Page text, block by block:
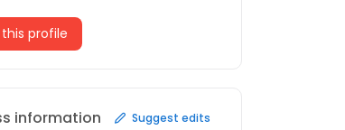
profile
information Suggest edits